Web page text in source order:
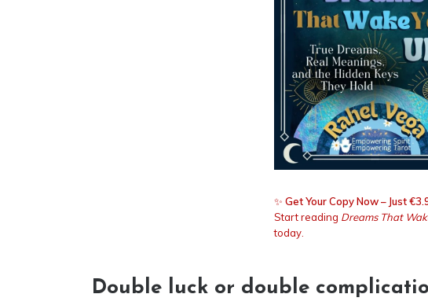
✨ Get Your Copy Now – Just
Start reading Dreams That
today.
Double luck or double